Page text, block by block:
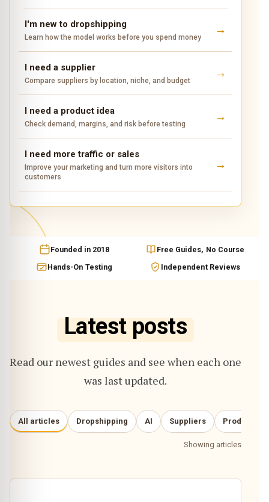
I'm new to dropshipping
Learn how the model works before you spend money
I need a supplier
Compare suppliers by location, niche, and budget
I need a product idea
Check demand, margins, and risk before testing
I need more traffic or sales
Improve your marketing and turn more visitors into
customers
Founded in 2018
Free Guides, No Course
Hands-On Testing
Independent Reviews
Latest posts
Read our newest guides and see when each one
was last updated.
All articles Dropshipping AI Suppliers Product
Showing articles